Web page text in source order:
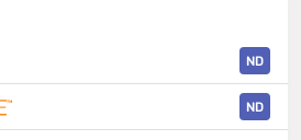
ND
ND